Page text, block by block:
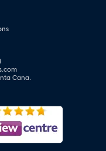
Cana.